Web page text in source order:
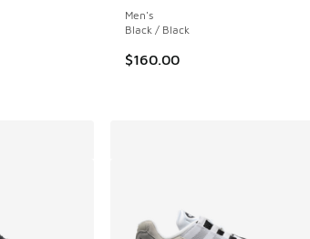
Price dropped from $190.00 to $142.50
Men's
Black / Black
$160.00